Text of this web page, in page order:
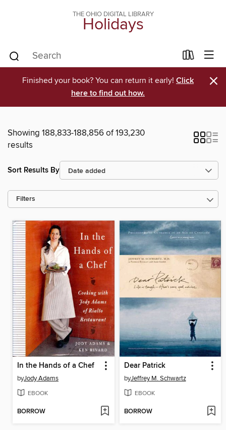
THE OHIO DIGITAL LIBRARY
Holidays
Finished your book? You can return it early! Click
here to find out how.
×
Showing 188,833-188,856 of 193,230
results
Sort Results By
Filters
In the Hands of a Chef
byJody Adams
EBOOK
BORROW
Dear Patrick
byJeffrey M. Schwartz
EBOOK
BORROW